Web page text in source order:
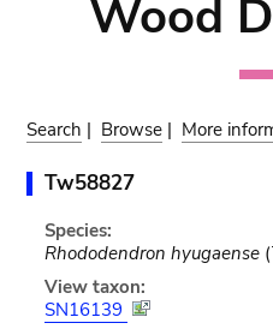
Wood
Search | Browse | More
Tw58827
Species:
Rhododendron hyugaense
View taxon:
SN16139